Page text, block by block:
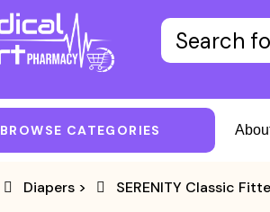
BROWSE CATEGORIES
Diapers > SERENITY Classic